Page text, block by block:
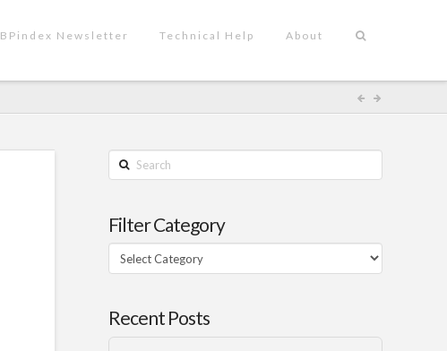
BPindex Newsletter Technical Help About
Search
Filter Category
Filter
Category
Recent Posts